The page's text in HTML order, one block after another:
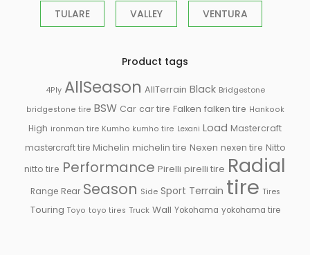
TULARE VALLEY VENTURA
Product tags
4Ply AllSeason AllTerrain Black Bridgestone
bridgestone tire BSW Car car tire Falken falken tire Hankook
High ironman tire Kumho kumho tire Lexani Load Mastercraft
mastercraft tire Michelin michelin tire Nexen nexen tire Nitto
nitto tire Performance Pirelli pirelli tire Radial
Range Rear Season Side Sport Terrain tire Tires
Touring Toyo toyo tires Truck Wall Yokohama yokohama tire